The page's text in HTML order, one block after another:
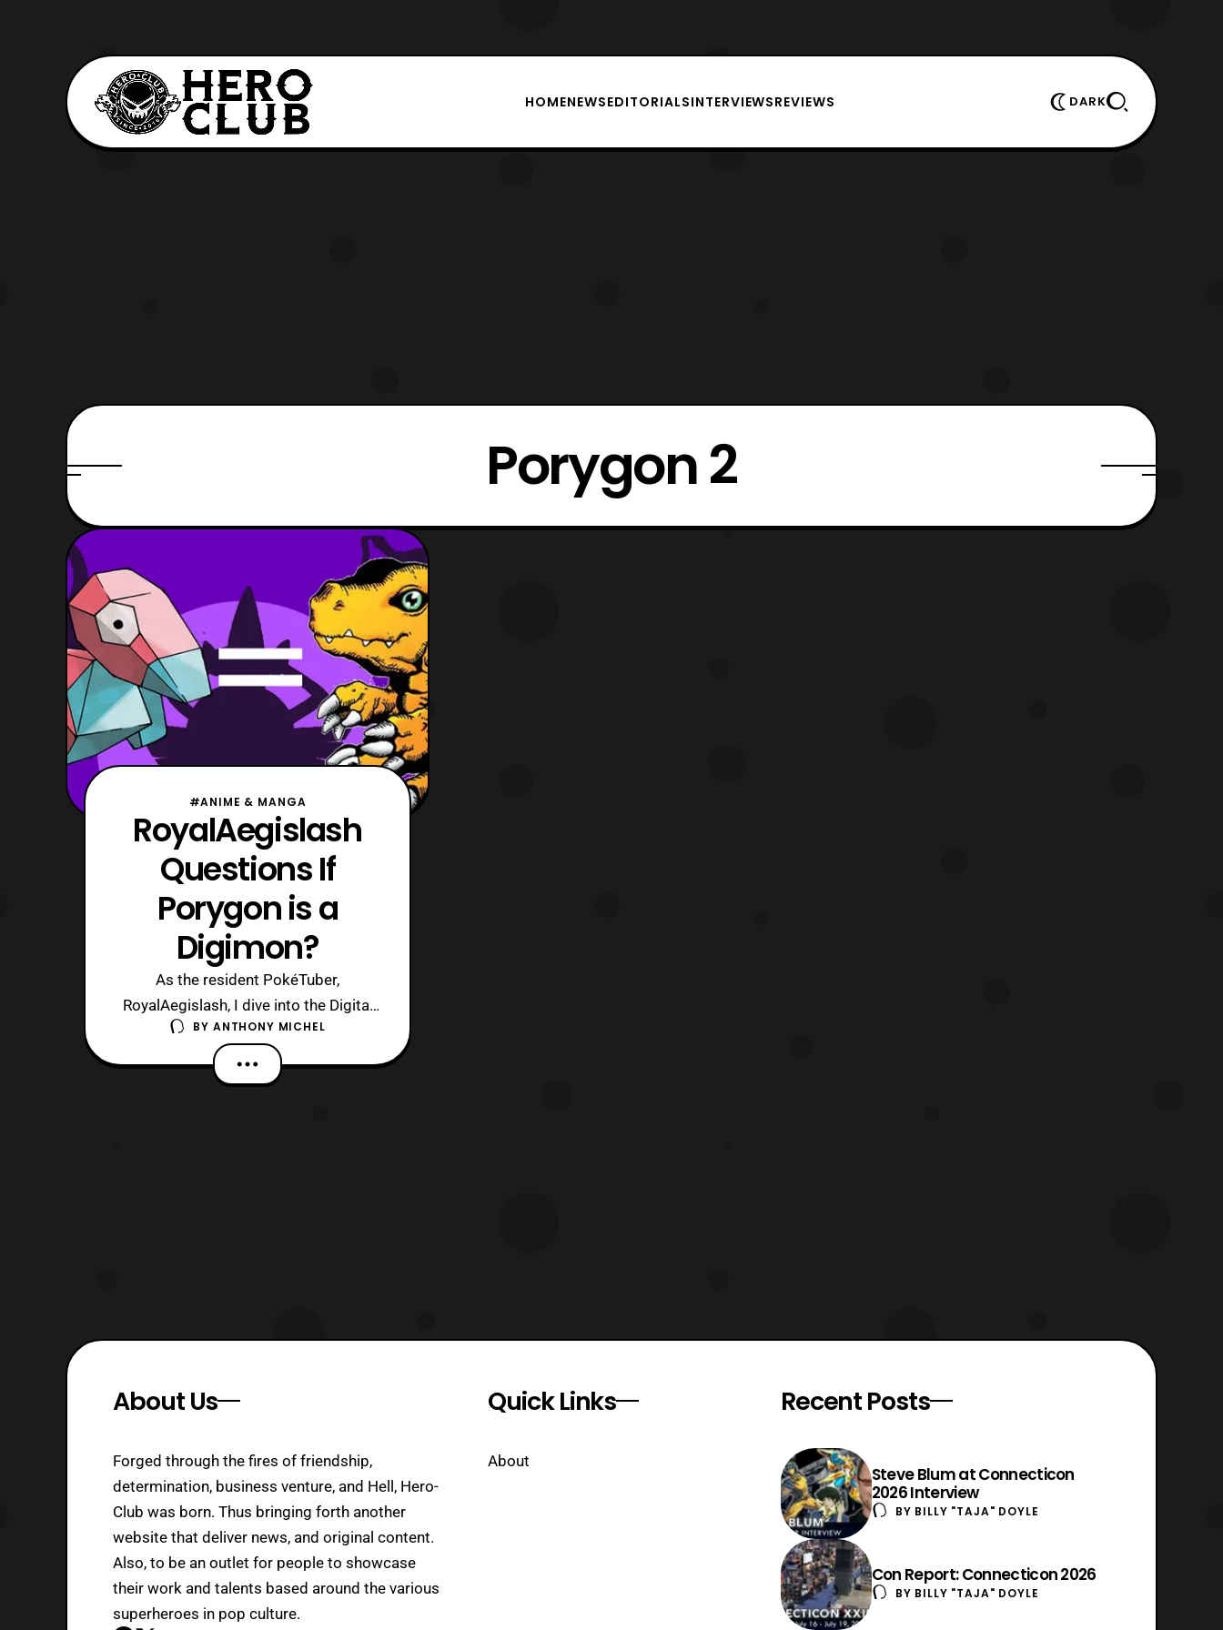
HOMENEWSEDITORIALSINTERVIEWSREVIEWS DARK
Porygon 2
#ANIME & MANGA
RoyalAegislash
Questions If
Porygon is a
Digimon?
As the resident PokéTuber,
RoyalAegislash, I dive into the Digital
Frontier to see if the digitally created
Pokémon, Porygon is really a Digimon…
https://www.youtube.com/watch?
BY ANTHONY MICHEL
About Us
Forged through the fires of friendship,
determination, business venture, and Hell, Hero-
Club was born. Thus bringing forth another
website that deliver news, and original content.
Also, to be an outlet for people to showcase
their work and talents based around the various
superheroes in pop culture.
Quick Links
About
Recent Posts
Steve Blum at Connecticon
2026 Interview
BY BILLY "TAJA" DOYLE
Con Report: Connecticon 2026
BY BILLY "TAJA" DOYLE